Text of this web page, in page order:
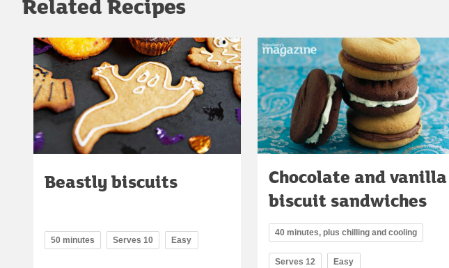
Related Recipes
Beastly biscuits
50 minutes Serves 10 Easy
Chocolate and vanilla
biscuit sandwiches
40 minutes, plus chilling and cooling
Serves 12 Easy